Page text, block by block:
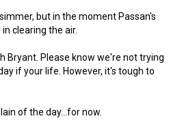
but in the moment Passan's
clearing the air.
Bryant. Please know we're not trying
if your life. However, it's tough to
of the day...for now.